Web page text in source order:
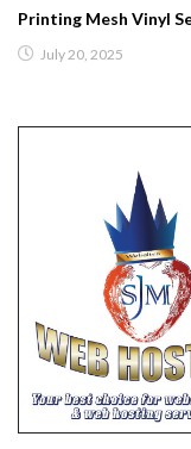
Printing Mesh Vinyl
July 20, 2025